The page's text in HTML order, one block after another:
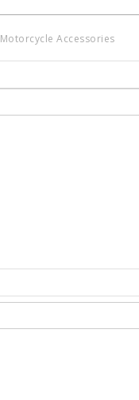
Motorcycle Accessories